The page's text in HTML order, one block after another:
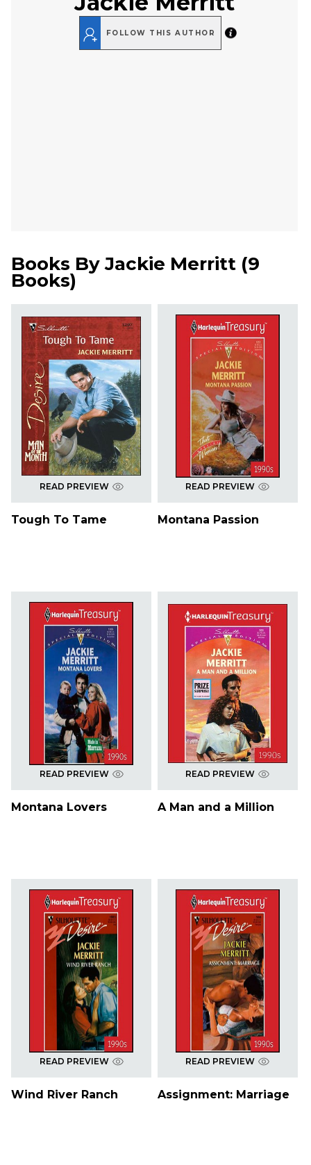
FOLLOW THIS AUTHOR
Books ByJackie Merritt (9
Books)
READ PREVIEW
Tough To Tame
READ PREVIEW
Montana Passion
READ PREVIEW
Montana Lovers
READ PREVIEW
A Man and a Million
READ PREVIEW
Wind River Ranch
READ PREVIEW
Assignment: Marriage